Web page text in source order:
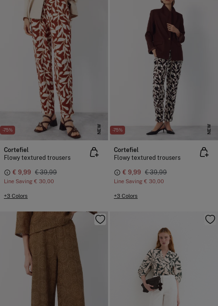
-75% NEW
Cortefiel
Flowy textured trousers
€ 9,99 € 39,99
Line Saving € 30,00
+3 Colors
-75% NEW
Cortefiel
Flowy textured trousers
€ 9,99 € 39,99
Line Saving € 30,00
+3 Colors